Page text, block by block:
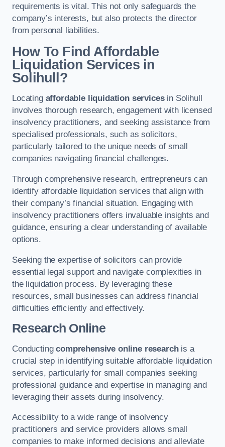
requirements is vital. This not only safeguards the
company’s interests, but also protects the director
from personal liabilities.
How To Find Affordable
Liquidation Services in
Solihull?
Locating affordable liquidation servicesin Solihull
involves thorough research, engagement with licensed
insolvency practitioners, and seeking assistance from
specialised professionals, such as solicitors,
particularly tailored to the unique needs of small
companies navigating financial challenges.
Through comprehensive research, entrepreneurs can
identify affordable liquidation services that align with
their company’s financial situation. Engaging with
insolvency practitioners offers invaluable insights and
guidance, ensuring a clear understanding of available
options.
Seeking the expertise of solicitors can provide
essential legal support and navigate complexities in
the liquidation process. By leveraging these
resources, small businesses can address financial
difficulties efficiently and effectively.
Research Online
Conductingcomprehensive online researchis a
crucial step in identifying suitable affordable liquidation
services, particularly for small companies seeking
professional guidance and expertise in managing and
leveraging their assets during insolvency.
Accessibility to a wide range of insolvency
practitioners and service providers allows small
companies to make informed decisions and alleviate